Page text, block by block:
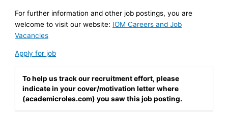
For further information and other job postings, you are
welcome to visit our website: IOM Careers and Job
Vacancies
Apply for job
To help us track our recruitment effort, please
indicate in your cover/motivation letter where
(academicroles.com) you saw this job posting.